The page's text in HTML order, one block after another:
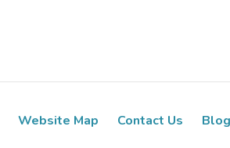
Website Map Contact Us